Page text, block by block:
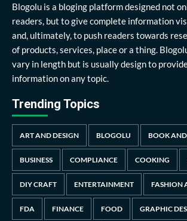
Blogolu is a bloging platform designed not
readers, but to give complete information
and, ultimately, to push readers towards
of products, services, place or a thing.
vary in length but is usually design to
information on any topic.
Trending Topics
ART AND DESIGN BLOGOLU BOOK
BUSINESS COMPLIANCE COOKING
DIY CRAFT ENTERTAINMENT FASHION
FDA FINANCE FOOD GRAPHIC